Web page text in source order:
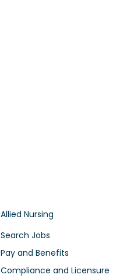
Allied Nursing
Search Jobs
Pay and Benefits
Compliance and Licensure